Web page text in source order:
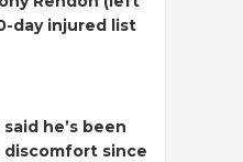
day injured list
he’s been
since